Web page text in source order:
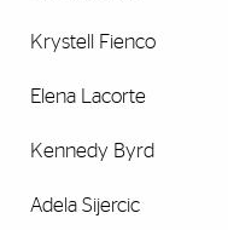
Krystell Fienco
Elena Lacorte
Kennedy Byrd
Adela Sijercic